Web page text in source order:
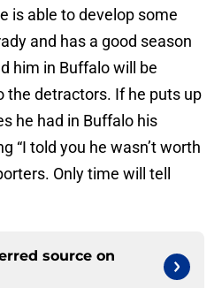
is able to develop some
and has a good season
him in Buffalo will be
the detractors. If he puts up
he had in Buffalo his
“I told you he wasn’t worth
Only time will tell
source on